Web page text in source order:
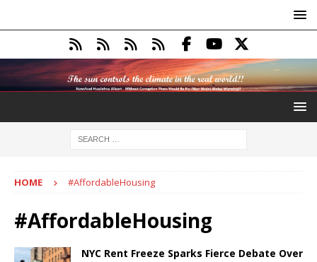
HOME #AffordableHousing
#AffordableHousing
NYC Rent Freeze Sparks Fierce Debate Over